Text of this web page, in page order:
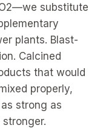
substitute
plants. Blast-
Calcined
that would
properly,
strong as